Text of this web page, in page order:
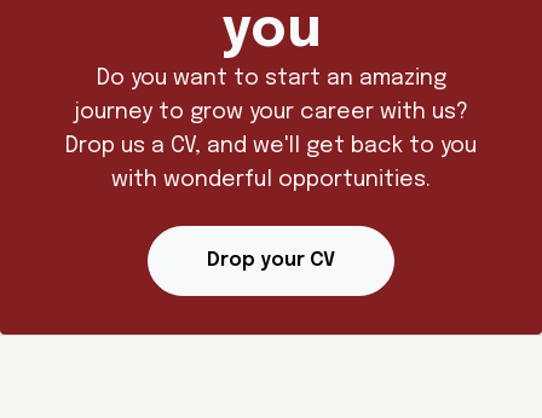
you
Do you want to start an amazing
journey to grow your career with us?
Drop us a CV, and we'll get back to you
with wonderful opportunities.
Drop your CV